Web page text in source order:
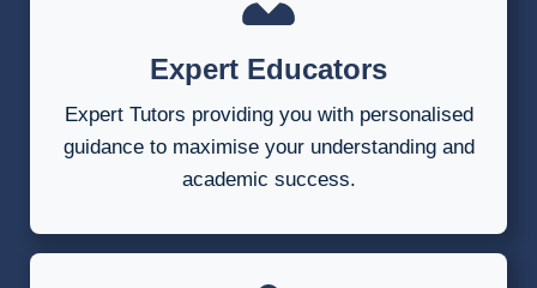
Expert Educators
Expert Tutors providing you with personalised
guidance to maximise your understanding and
academic success.